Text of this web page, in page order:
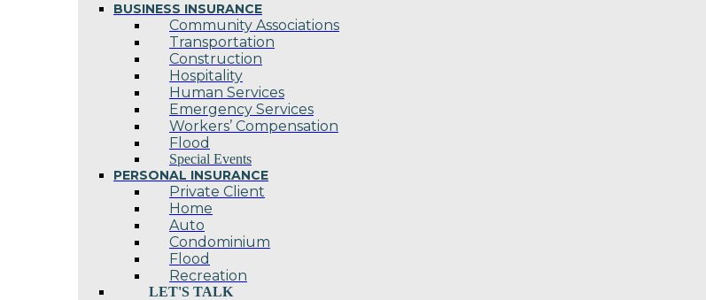
BUSINESS INSURANCE
Community Associations
Transportation
Construction
Hospitality
Human Services
Emergency Services
Workers’ Compensation
Flood
Special Events
PERSONAL INSURANCE
Private Client
Home
Auto
Condominium
Flood
Recreation
LET'S TALK